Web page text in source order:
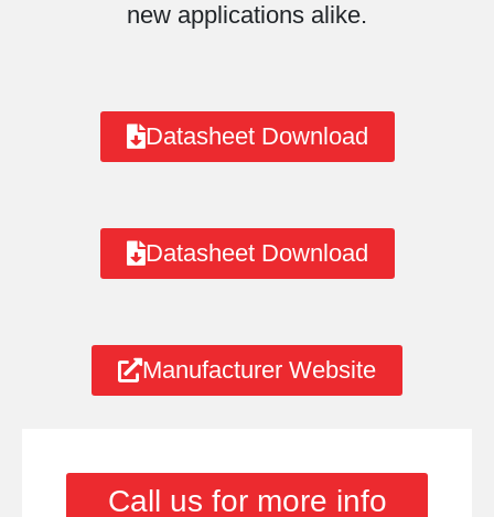
new applications alike.
Datasheet Download
Datasheet Download
Manufacturer Website
Call us for more info